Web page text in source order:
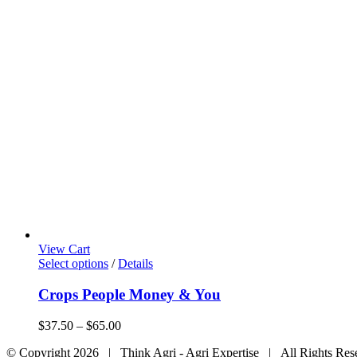
View Cart
Select options This
has
multiple
variants.
The
options
/ Details
Crops People Money & You
$37.50 – $65.00Price
$37.50
© Copyright 2026 | Think Agri - Agri Expertise | All Rights